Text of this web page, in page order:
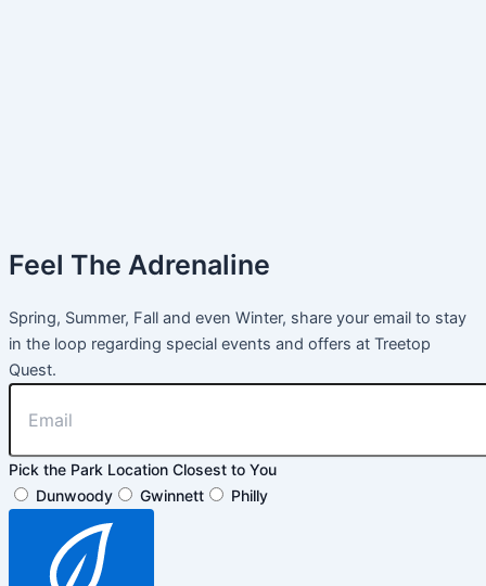
Feel The Adrenaline
Spring, Summer, Fall and even Winter, share your email to stay
in the loop regarding special events and offers at Treetop
Quest.
Pick the Park Location Closest to You
Dunwoody
Gwinnett Philly